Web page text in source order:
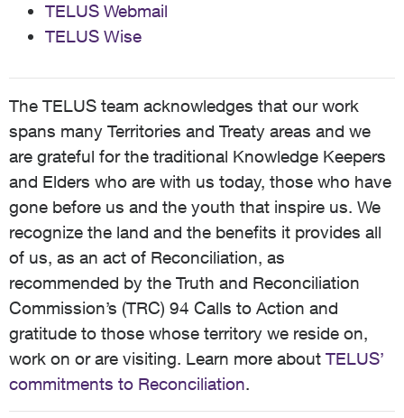
TELUS Webmail
TELUS Wise
The TELUS team acknowledges that our work
spans many Territories and Treaty areas and we
are grateful for the traditional Knowledge Keepers
and Elders who are with us today, those who have
gone before us and the youth that inspire us. We
recognize the land and the benefits it provides all
of us, as an act of Reconciliation, as
recommended by the Truth and Reconciliation
Commission’s (TRC) 94 Calls to Action and
gratitude to those whose territory we reside on,
work on or are visiting. Learn more about TELUS’
commitments to Reconciliation.